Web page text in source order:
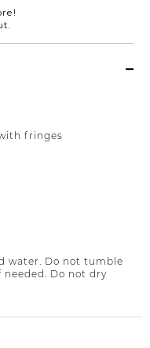
fringes
water. Do not tumble
needed. Do not dry